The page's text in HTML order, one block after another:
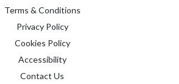
Terms & Conditions
Privacy Policy
Cookies Policy
Accessibility
Contact Us